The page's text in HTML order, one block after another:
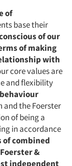
of
base their
of our
of making
with
core values are
and flexibility
and the Foerster
of being a
in accordance
of combined
&
independent